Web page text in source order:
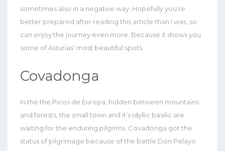
sometimes also in a negative way. Hopefully you’re
better prepared after reading this article than I was, so
can enjoy the journey even more. Because it shows you
some of Asturias’ most beautiful spots.
Covadonga
In the the Picos de Europa, hidden between mountains
and forests, the small town and it’s idyllic basilic are
waiting for the enduring pilgrims. Covadonga got the
status of pilgrimage because of the battle Don Pelayo